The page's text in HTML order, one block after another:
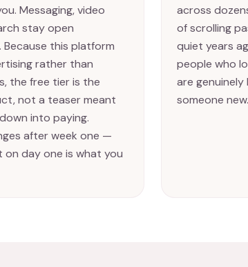
Messaging, video
stay open
Because this platform
rather than
the free tier is the
not a teaser meant
into paying.
after week one —
on day one is what you
across
of scrolling
quiet years
people who
are
someone new.